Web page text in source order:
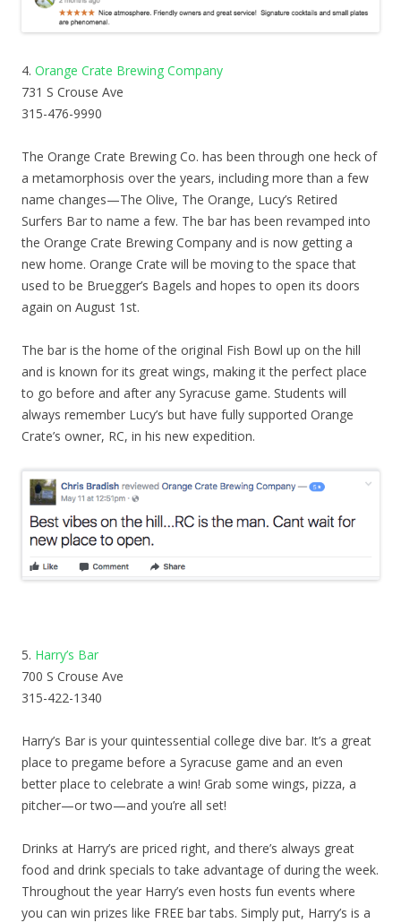
4. Orange Crate Brewing Company
731 S Crouse Ave
315-476-9990
The Orange Crate Brewing Co. has been through one heck of
a metamorphosis over the years, including more than a few
name changes—The Olive, The Orange, Lucy’s Retired
Surfers Bar to name a few. The bar has been revamped into
the Orange Crate Brewing Company and is now getting a
new home. Orange Crate will be moving to the space that
used to be Bruegger’s Bagels and hopes to open its doors
again on August 1st.
The bar is the home of the original Fish Bowl up on the hill
and is known for its great wings, making it the perfect place
to go before and after any Syracuse game. Students will
always remember Lucy’s but have fully supported Orange
Crate’s owner, RC, in his new expedition.
5. Harry’s Bar
700 S Crouse Ave
315-422-1340
Harry’s Bar is your quintessential college dive bar. It’s a great
place to pregame before a Syracuse game and an even
better place to celebrate a win! Grab some wings, pizza, a
pitcher—or two—and you’re all set!
Drinks at Harry’s are priced right, and there’s always great
food and drink specials to take advantage of during the week.
Throughout the year Harry’s even hosts fun events where
you can win prizes like FREE bar tabs. Simply put, Harry’s is a